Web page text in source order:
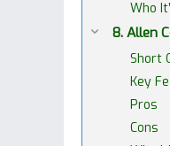
Who
8. Allen
Short
Key
Pros
Cons